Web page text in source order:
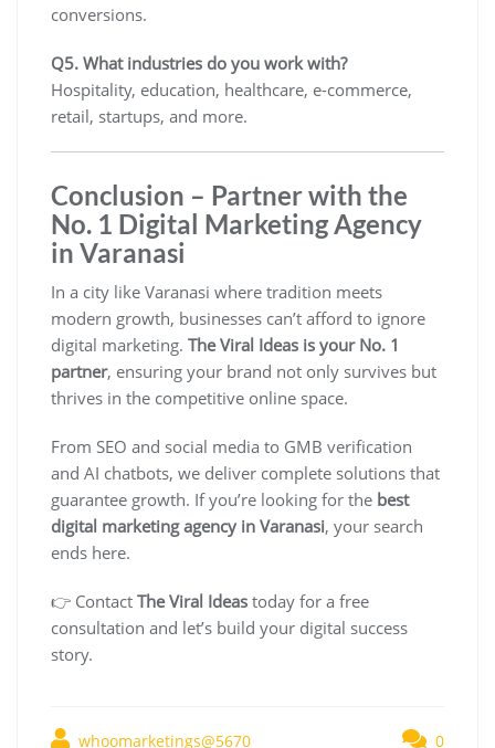
conversions.
Q5. What industries do you work with?
Hospitality, education, healthcare, e-commerce,
retail, startups, and more.
Conclusion – Partner with the
No. 1 Digital Marketing Agency
in Varanasi
In a city like Varanasi where tradition meets
modern growth, businesses can’t afford to ignore
digital marketing. The Viral Ideas is your No. 1
partner, ensuring your brand not only survives but
thrives in the competitive online space.
From SEO and social media to GMB verification
and AI chatbots, we deliver complete solutions that
guarantee growth. If you’re looking for the best
digital marketing agency in Varanasi, your search
ends here.
👉 Contact The Viral Ideas today for a free
consultation and let’s build your digital success
story.
whoomarketings@5670 0